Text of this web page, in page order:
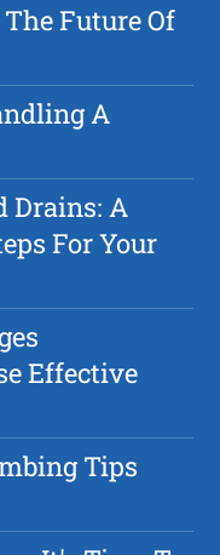
Future Of
A
Drains: A
For Your
Effective
Tips